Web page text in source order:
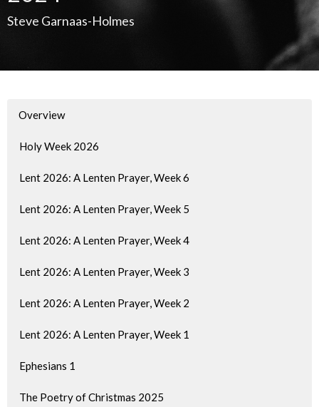
Steve Garnaas-Holmes
Overview
Holy Week 2026
Lent 2026: A Lenten Prayer, Week 6
Lent 2026: A Lenten Prayer, Week 5
Lent 2026: A Lenten Prayer, Week 4
Lent 2026: A Lenten Prayer, Week 3
Lent 2026: A Lenten Prayer, Week 2
Lent 2026: A Lenten Prayer, Week 1
Ephesians 1
The Poetry of Christmas 2025